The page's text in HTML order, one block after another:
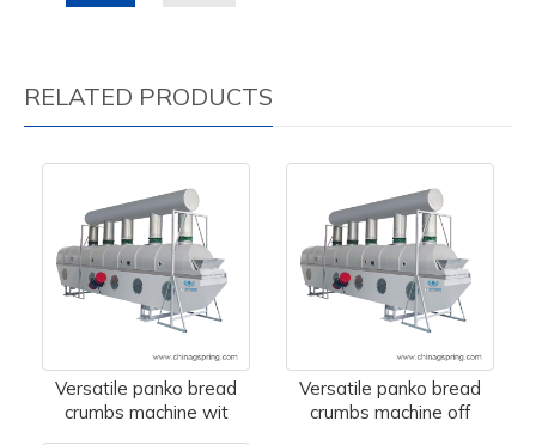
RELATED PRODUCTS
Versatile panko bread
crumbs machine wit
Versatile panko bread
crumbs machine off